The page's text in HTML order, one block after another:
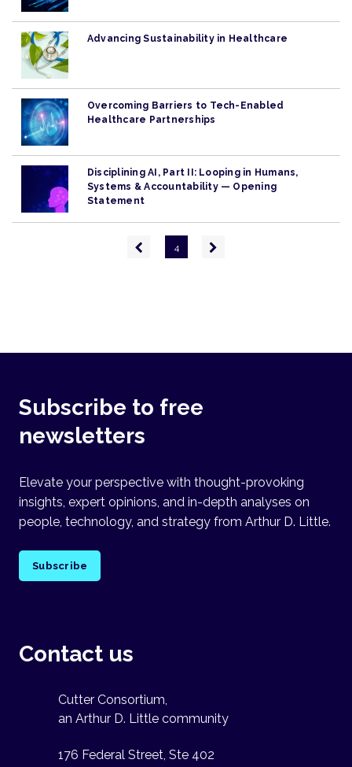
Advancing Sustainability in Healthcare
Overcoming Barriers to Tech-Enabled
Healthcare Partnerships
Disciplining AI, Part II: Looping in Humans,
Systems & Accountability — Opening
Statement
Previous
page
4
Next
Subscribe to free
newsletters
Elevate your perspective with thought-provoking
insights, expert opinions, and in-depth analyses on
people, technology, and strategy from Arthur D. Little.
Subscribe
Contact us
Cutter Consortium,
an Arthur D. Little community
176 Federal Street, Ste 402